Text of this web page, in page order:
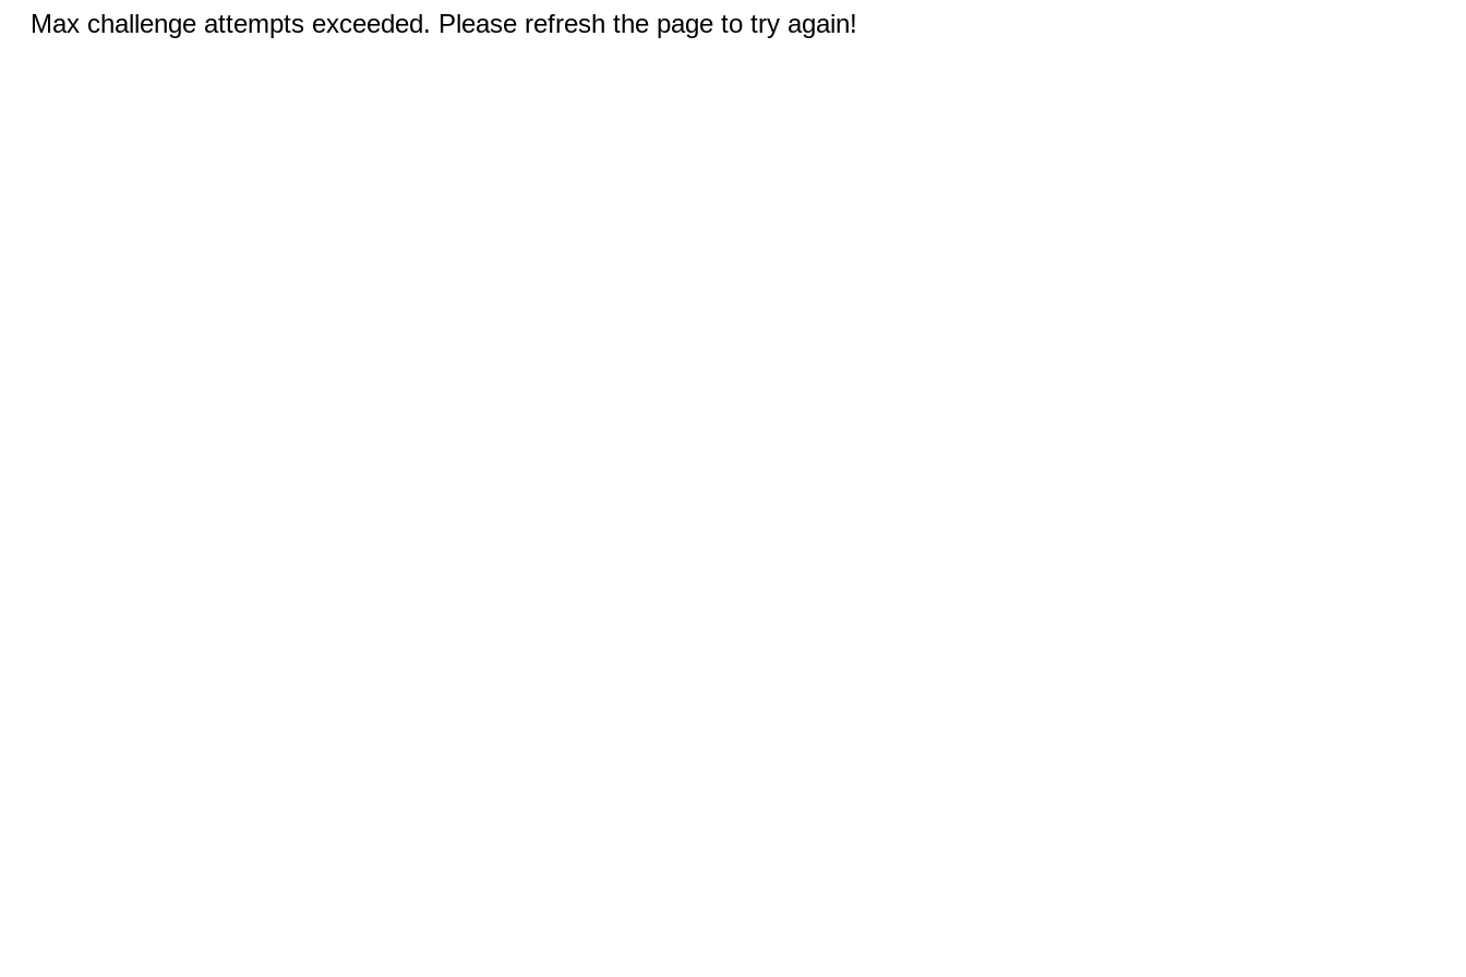
Max challenge attempts exceeded. Please refresh the page to try again!